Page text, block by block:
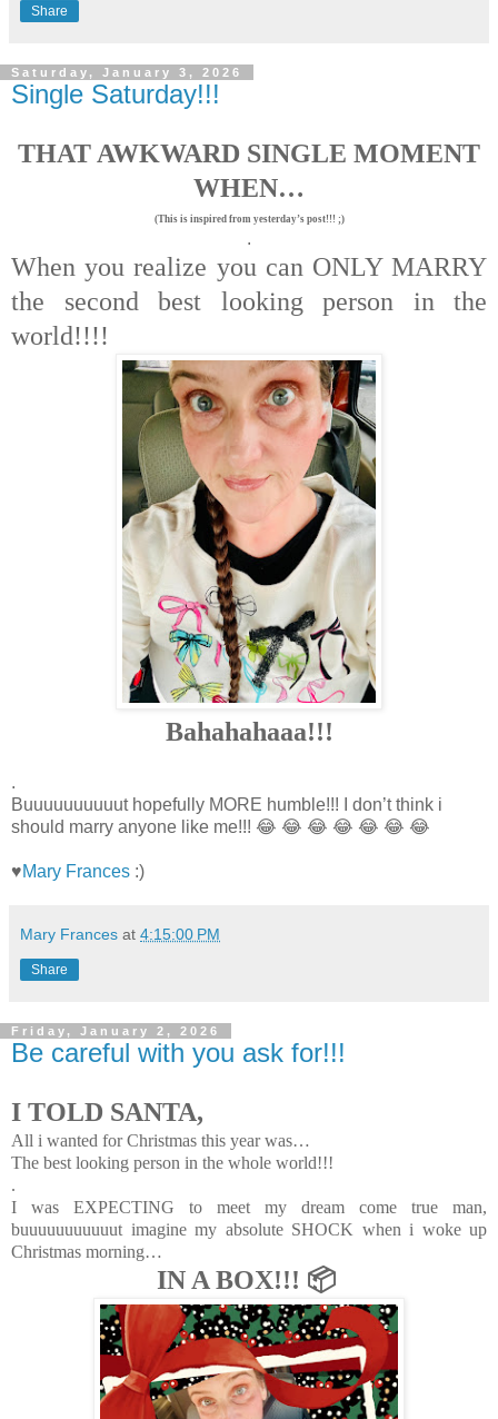
Share
Saturday, January 3, 2026
Single Saturday!!!
THAT AWKWARD SINGLE MOMENT
WHEN…
(This is inspired from yesterday’s post!!! ;)
.
When you realize you can ONLY MARRY
the second best looking person in the
world!!!!
Bahahahaaa!!!
.
Buuuuuuuuuut hopefully MORE humble!!! I don’t think i
should marry anyone like me!!! 😂 😂 😂 😂 😂 😂 😂
♥Mary Frances :)
Mary Frances at 4:15:00 PM
Share
Friday, January 2, 2026
Be careful with you ask for!!!
I TOLD SANTA,
All i wanted for Christmas this year was…
The best looking person in the whole world!!!
.
I was EXPECTING to meet my dream come true man,
buuuuuuuuuuut imagine my absolute SHOCK when i woke up
Christmas morning…
IN A BOX!!! 📦